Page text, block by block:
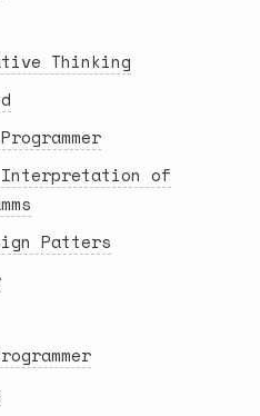
Thinking
Interpretation of
Patters